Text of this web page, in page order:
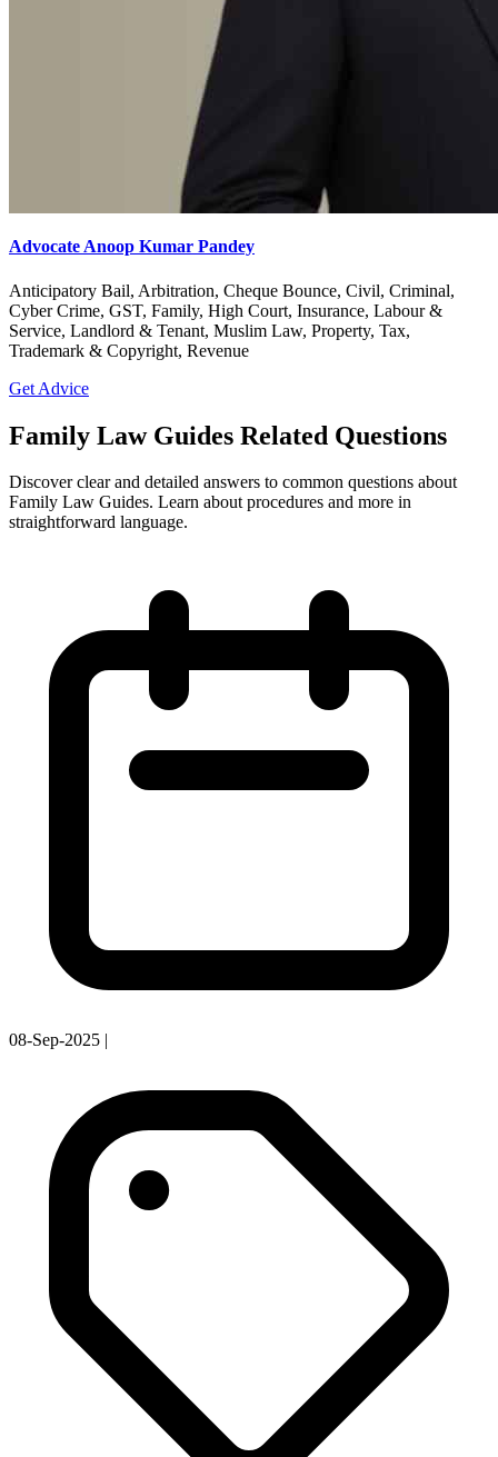
Advocate Anoop Kumar Pandey
Anticipatory Bail, Arbitration, Cheque Bounce, Civil, Criminal,
Cyber Crime, GST, Family, High Court, Insurance, Labour &
Service, Landlord & Tenant, Muslim Law, Property, Tax,
Trademark & Copyright, Revenue
Get Advice
Family Law Guides Related Questions
Discover clear and detailed answers to common questions about
Family Law Guides. Learn about procedures and more in
straightforward language.
08-Sep-2025